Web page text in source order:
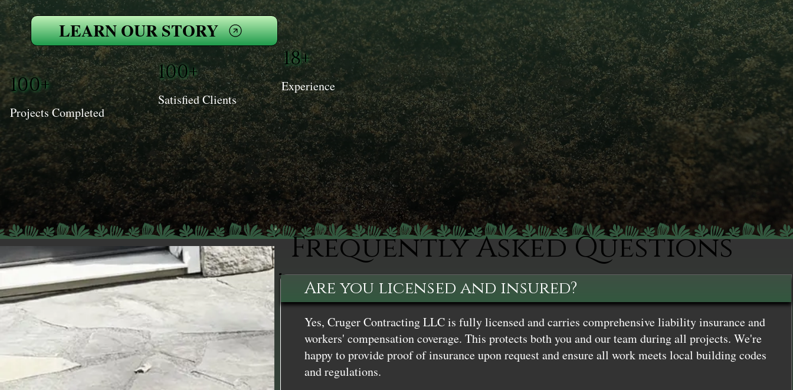
LEARN OUR STORY
100+
Projects Completed
100+
Satisfied Clients
18+
Experience
Frequently Asked Questions
Are you licensed and insured?
Yes, Cruger Contracting LLC is fully licensed and carries comprehensive liability insurance and
workers' compensation coverage. This protects both you and our team during all projects. We're
happy to provide proof of insurance upon request and ensure all work meets local building codes
and regulations.